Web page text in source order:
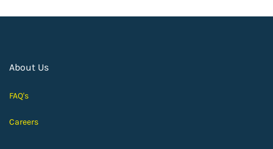
About Us
FAQ's
Careers